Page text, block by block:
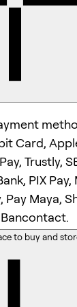
Card,
Trustly,
PIX Pay,
Pay Maya,
Bancontact.
to buy and